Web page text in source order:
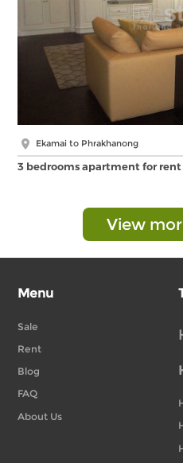
Ekamai to Phrakhanong
3 bedrooms apartment for rent
View
Menu
Sale
Rent
Blog
FAQ
About Us